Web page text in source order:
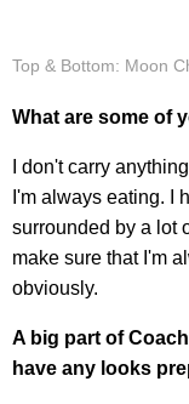
Top & Bottom: Moon
What are some of
I don't carry
I'm always eating. I
surrounded by a lot
make sure that I'm
obviously.
A big part of
have any looks